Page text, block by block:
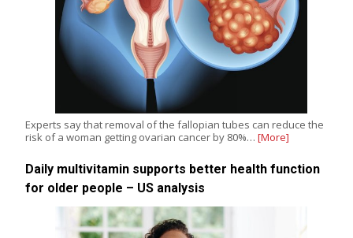
Experts say that removal of the fallopian tubes can reduce the
risk of a woman getting ovarian cancer by 80%… [More]
Daily multivitamin supports better health function
for older people – US analysis